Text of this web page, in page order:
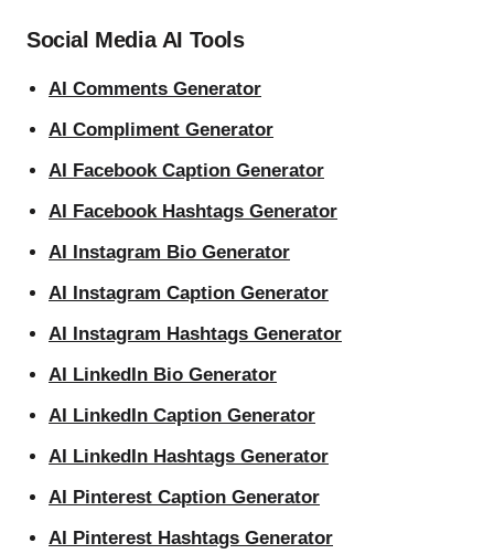
Social Media AI Tools
AI Comments Generator
AI Compliment Generator
AI Facebook Caption Generator
AI Facebook Hashtags Generator
AI Instagram Bio Generator
AI Instagram Caption Generator
AI Instagram Hashtags Generator
AI LinkedIn Bio Generator
AI LinkedIn Caption Generator
AI LinkedIn Hashtags Generator
AI Pinterest Caption Generator
AI Pinterest Hashtags Generator